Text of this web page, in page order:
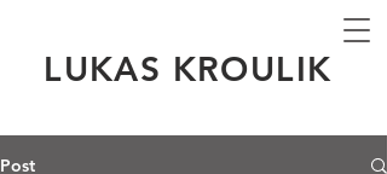
LUKAS KROULIK
Post